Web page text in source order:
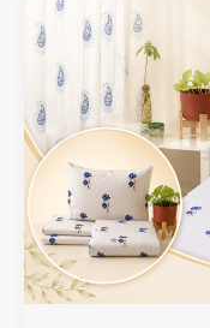
Style
Your
Bedroom
with
Navy
Bed
Sheets